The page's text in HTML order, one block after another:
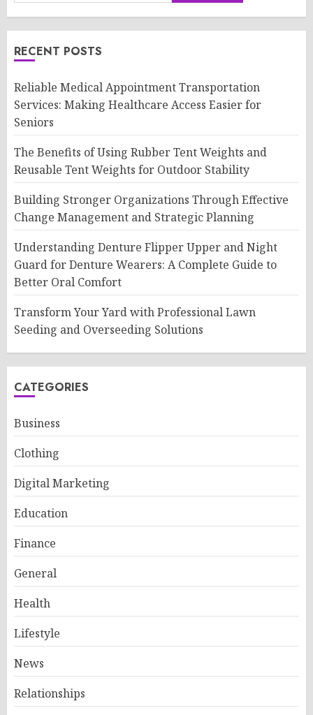
RECENT POSTS
Reliable Medical Appointment Transportation
Services: Making Healthcare Access Easier for
Seniors
The Benefits of Using Rubber Tent Weights and
Reusable Tent Weights for Outdoor Stability
Building Stronger Organizations Through Effective
Change Management and Strategic Planning
Understanding Denture Flipper Upper and Night
Guard for Denture Wearers: A Complete Guide to
Better Oral Comfort
Transform Your Yard with Professional Lawn
Seeding and Overseeding Solutions
CATEGORIES
Business
Clothing
Digital Marketing
Education
Finance
General
Health
Lifestyle
News
Relationships